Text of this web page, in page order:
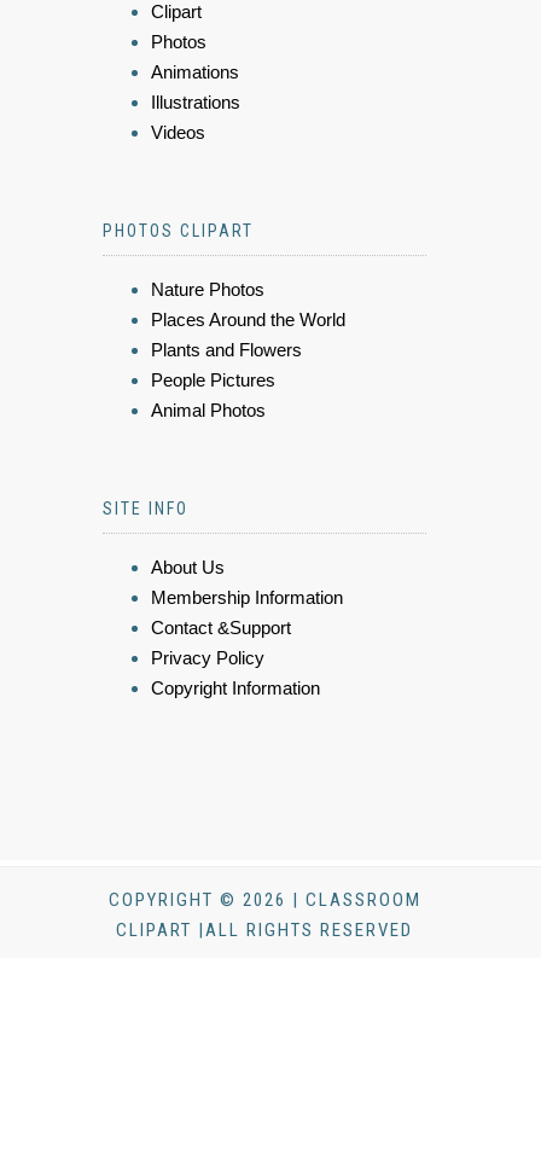
Clipart
Photos
Animations
Illustrations
Videos
PHOTOS CLIPART
Nature Photos
Places Around the World
Plants and Flowers
People Pictures
Animal Photos
SITE INFO
About Us
Membership Information
Contact &Support
Privacy Policy
Copyright Information
COPYRIGHT © 2026 | CLASSROOM
CLIPART |ALL RIGHTS RESERVED